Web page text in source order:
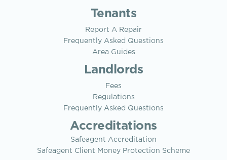
Tenants
Report A Repair
Frequently Asked Questions
Area Guides
Landlords
Fees
Regulations
Frequently Asked Questions
Accreditations
Safeagent Accreditation
Safeagent Client Money Protection Scheme